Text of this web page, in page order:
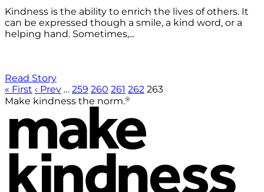
Kindness is the ability to enrich the lives of others. It
can be expressed though a smile, a kind word, or a
helping hand. Sometimes,...
Read Story
« First ‹ Prev … 259 260 261 262 263
Make kindness the norm.®